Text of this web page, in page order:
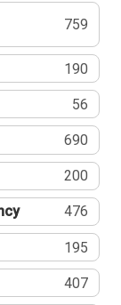
759
190
56
690
200
476
195
407